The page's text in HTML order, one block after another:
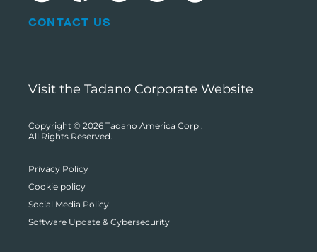
CONTACT US
Visit the Tadano Corporate Website
Copyright © 2026 Tadano America Corp .
All Rights Reserved.
Privacy Policy
Cookie policy
Social Media Policy
Software Update & Cybersecurity